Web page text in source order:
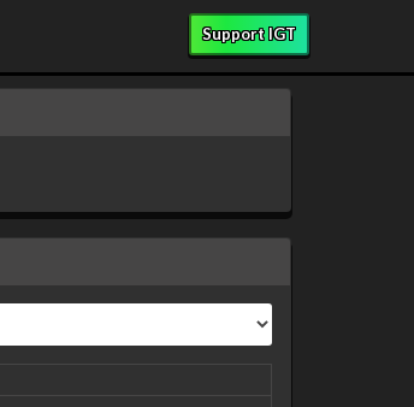
Support IGT